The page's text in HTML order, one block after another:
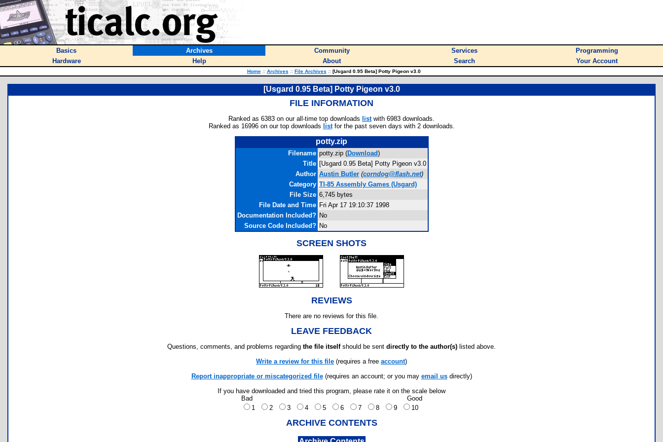
Basics Archives Community Services
Programming
Hardware
Help About Search Your Account
Home :: Archives :: File Archives ::[Usgard 0.95 Beta] Potty Pigeon v3.0
[Usgard 0.95 Beta] Potty Pigeon v3.0
FILE INFORMATION
Ranked as 6383 on our all-time top downloads listwith 6983 downloads.
Ranked as 16996 on our top downloads listfor the past seven days with 2 downloads.
potty.zip
Filename potty.zip (Download)
Title [Usgard 0.95 Beta] Potty Pigeon v3.0
Author Austin Butler (corndog@flash.net)
Category TI-85 Assembly Games (Usgard)
File Size 6,745 bytes
File Date and Time Fri Apr 17 19:10:37 1998
Documentation Included? No
Source Code Included? No
SCREEN SHOTS
REVIEWS
There are no reviews for this file.
LEAVE FEEDBACK
Questions, comments, and problems regarding the file itselfshould be sent directly to the author(s) listed above.
Write a review for this file (requires a free account)
Report inappropriate or miscategorized file(requires an account; or you may email usdirectly)
If you have downloaded and tried this program, please rate it on the scale below
Bad
Good
1
2 3 4 5 6 7 8 9 10
ARCHIVE CONTENTS